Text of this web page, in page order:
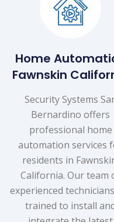
Home
Fawnskin
Security Systems
Bernardino offers
professional home
automation services
residents in
California. Our team
experienced
trained to install